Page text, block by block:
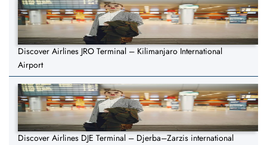
Discover Airlines JRO Terminal – Kilimanjaro International
Airport
Discover Airlines DJE Terminal – Djerba–Zarzis international